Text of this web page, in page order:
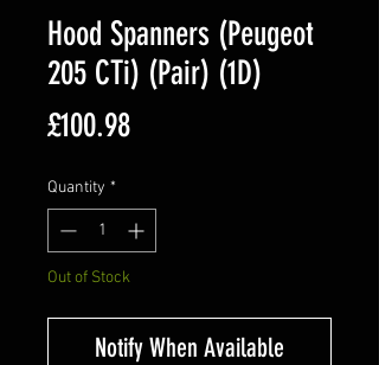
Hood Spanners (Peugeot
205 CTi) (Pair) (1D)
£100.98Price
Quantity *
Out of Stock
Notify When Available